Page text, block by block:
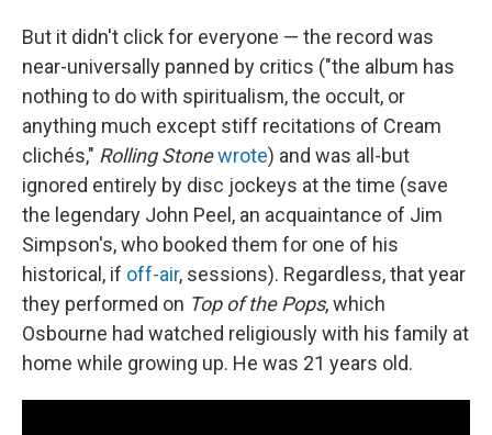
But it didn't click for everyone — the record was
near-universally panned by critics ("the album has
nothing to do with spiritualism, the occult, or
anything much except stiff recitations of Cream
clichés," Rolling Stonewrote) and was all-but
ignored entirely by disc jockeys at the time (save
the legendary John Peel, an acquaintance of Jim
Simpson's, who booked them for one of his
historical, if off-air, sessions). Regardless, that year
they performed on Top of the Pops, which
Osbourne had watched religiously with his family at
home while growing up. He was 21 years old.